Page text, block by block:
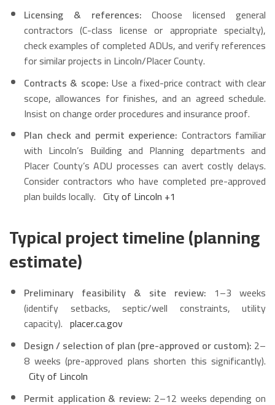
Licensing & references: Choose licensed general
contractors (C-class license or appropriate specialty),
check examples of completed ADUs, and verify references
for similar projects in Lincoln/Placer County.
Contracts & scope: Use a fixed-price contract with clear
scope, allowances for finishes, and an agreed schedule.
Insist on change order procedures and insurance proof.
Plan check and permit experience: Contractors familiar
with Lincoln’s Building and Planning departments and
Placer County’s ADU processes can avert costly delays.
Consider contractors who have completed pre-approved
plan builds locally. City of Lincoln +1
Typical project timeline (planning
estimate)
Preliminary feasibility & site review: 1–3 weeks
(identify setbacks, septic/well constraints, utility
capacity). placer.ca.gov
Design / selection of plan (pre-approved or custom): 2–
8 weeks (pre-approved plans shorten this significantly).
City of Lincoln
Permit application & review: 2–12 weeks depending on